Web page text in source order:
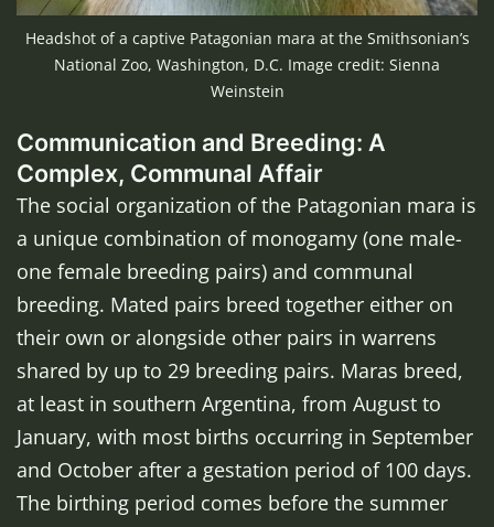
Headshot of a captive Patagonian mara at the Smithsonian’s
National Zoo, Washington, D.C. Image credit: Sienna
Weinstein
Communication and Breeding: A
Complex, Communal Affair
The social organization of the Patagonian mara is
a unique combination of monogamy (one male-
one female breeding pairs) and communal
breeding. Mated pairs breed together either on
their own or alongside other pairs in warrens
shared by up to 29 breeding pairs. Maras breed,
at least in southern Argentina, from August to
January, with most births occurring in September
and October after a gestation period of 100 days.
The birthing period comes before the summer